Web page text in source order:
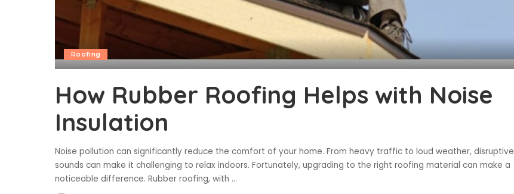
Roofing
How Rubber Roofing Helps with Noise
Insulation
Noise pollution can significantly reduce the comfort of your home. From heavy traffic to loud weather, disruptive
sounds can make it challenging to relax indoors. Fortunately, upgrading to the right roofing material can make a
noticeable difference. Rubber roofing, with ...